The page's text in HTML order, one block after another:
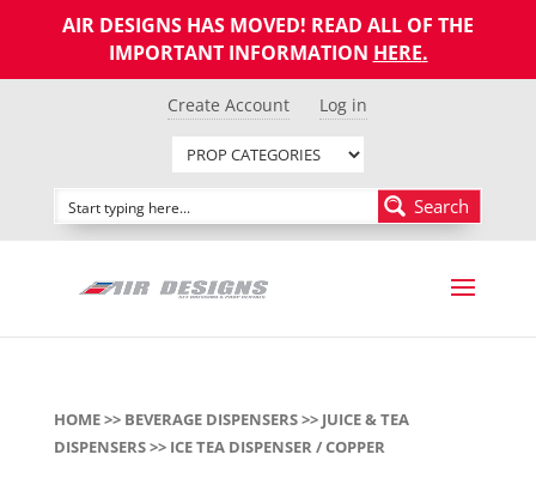
AIR DESIGNS HAS MOVED! READ ALL OF THE
IMPORTANT INFORMATION HERE.
Create Account Log in
Search
HOME>> BEVERAGE DISPENSERS>> JUICE & TEA
DISPENSERS>> ICE TEA DISPENSER / COPPER